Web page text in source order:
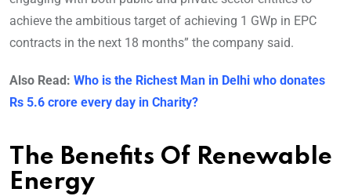
achieve the ambitious target of achieving 1 GWp in EPC
contracts in the next 18 months” the company said.
Also Read: Who is the Richest Man in Delhi who donates
Rs 5.6 crore every day in Charity?
The Benefits Of Renewable
Energy